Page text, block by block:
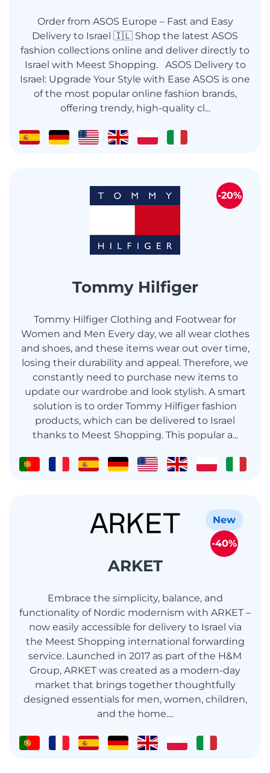
Order from ASOS Europe – Fast and Easy
Delivery to Israel 🇮🇱 Shop the latest ASOS
fashion collections online and deliver directly to
Israel with Meest Shopping. ASOS Delivery to
Israel: Upgrade Your Style with Ease ASOS is one
of the most popular online fashion brands,
offering trendy, high-quality cl...
Tommy Hilfiger
Tommy Hilfiger Clothing and Footwear for
Women and Men Every day, we all wear clothes
and shoes, and these items wear out over time,
losing their durability and appeal. Therefore, we
constantly need to purchase new items to
update our wardrobe and look stylish. A smart
solution is to order Tommy Hilfiger fashion
products, which can be delivered to Israel
thanks to Meest Shopping. This popular a...
-20%
ARKET
Embrace the simplicity, balance, and
functionality of Nordic modernism with ARKET –
now easily accessible for delivery to Israel via
the Meest Shopping international forwarding
service. Launched in 2017 as part of the H&M
Group, ARKET was created as a modern-day
market that brings together thoughtfully
designed essentials for men, women, children,
and the home....
New
-40%